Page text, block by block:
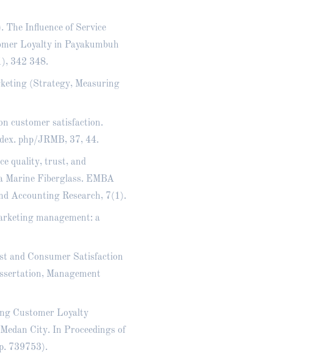
Influence of Service
Loyalty in Payakumbuh
342 348.
(Strategy, Measuring
customer satisfaction.
php/JRMB, 37, 44.
quality, trust, and
Marine Fiberglass. EMBA
Accounting Research, 7(1).
management: a
and Consumer Satisfaction
Management
Customer Loyalty
City. In Proceedings of
739753).